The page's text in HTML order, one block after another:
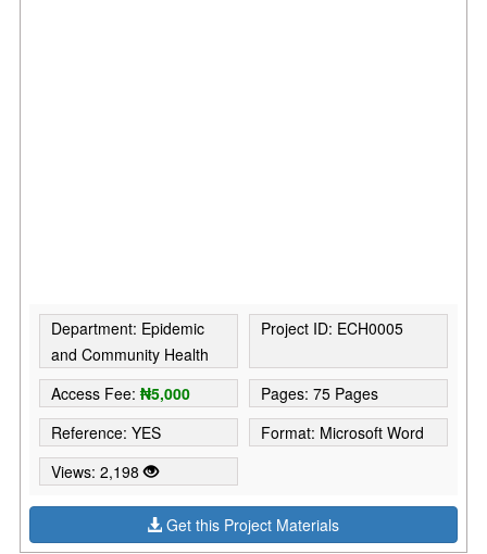
Department: Epidemic
and Community Health
Project ID: ECH0005
Access Fee:₦5,000
Pages: 75 Pages
Reference: YES
Format: Microsoft Word
Views: 2,198
Get this Project Materials